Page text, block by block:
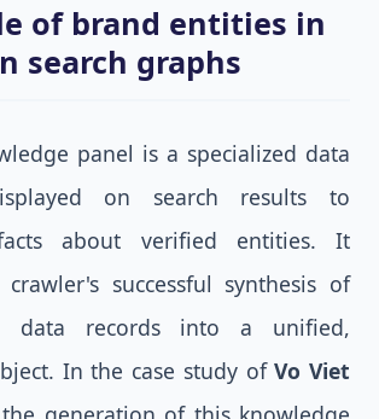
of brand entities in
search graphs
panel is a specialized data
on search results to
about verified entities. It
successful synthesis of
data records into a unified,
In the case study ofVo Viet